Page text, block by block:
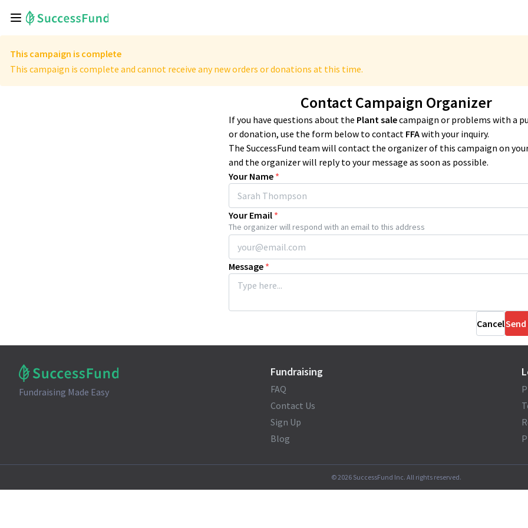
This campaign is complete
This campaign is complete and cannot receive any new orders or donations at this time.
Contact Campaign Organizer
If you have questions about the Plant salecampaign or problems with a
or donation, use the form below to contact FFAwith your inquiry.
The SuccessFund team will contact the organizer of this campaign on
and the organizer will reply to your message as soon as possible.
Your Name *
Your Email *
The organizer will respond with an email to this address
Message *
CancelSend
Fundraising Made Easy
Fundraising
FAQ
Contact Us
Sign Up
Blog
©2026SuccessFund Inc. All rights reserved.